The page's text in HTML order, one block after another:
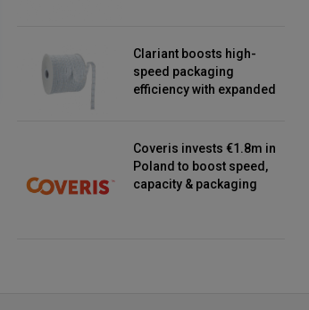
Clariant boosts high-
speed packaging
efficiency with expanded
Coveris invests €1.8m in
Poland to boost speed,
capacity & packaging